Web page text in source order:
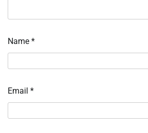
Name *
Email *